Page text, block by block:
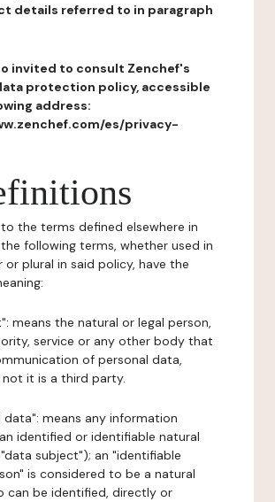
details referred to in paragraph
invited to consult Zenchef's
protection policy, accessible
address:
es/privacy-
the terms defined elsewhere in
following terms, whether used in
or plural in said policy, have the
means the natural or legal person,
service or any other body that
of personal data,
it is a third party.
data": means any information
identified or identifiable natural
subject"); an "identifiable
is considered to be a natural
can be identified, directly or